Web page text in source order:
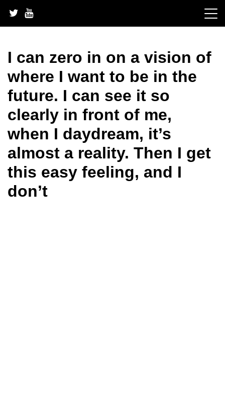
content
I can zero in on a vision of
where I want to be in the
future. I can see it so
clearly in front of me,
when I daydream, it’s
almost a reality. Then I get
this easy feeling, and I
don’t